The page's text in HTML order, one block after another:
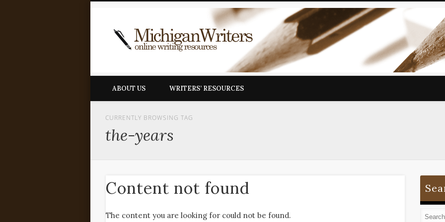
ABOUT US WRITERS’ RESOURCES
CURRENTLY BROWSING TAG
the-years
Content not found
The content you are looking for could not be found.